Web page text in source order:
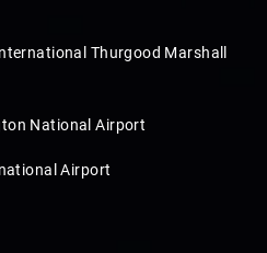
Thurgood Marshall
National Airport
Airport